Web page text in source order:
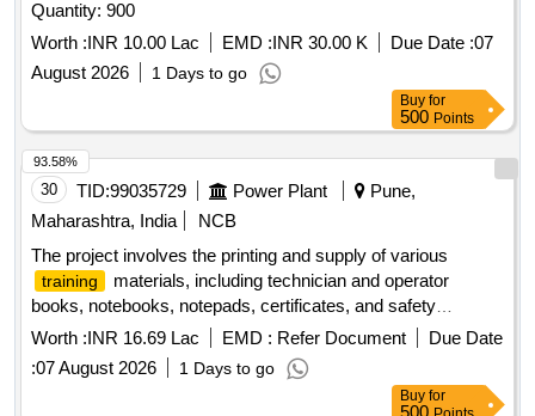
Quantity: 900
Worth :INR 10.00 Lac EMD :INR 30.00 K Due Date :07
August 2026
1 Days to go
Buy for
500 Points
30 TID:99035729 Power Plant
Pune,
Maharashtra, India
NCB
The project involves the printing and supply of various
training
materials, including technician and operator
books, notebooks, notepads, certificates, and safety
awareness materials. These items are required for
training programs at multiple Regional
located in Sangli, Amravati, Chhatrapati Sambhaji Nagar, and
& Safety.
Worth :INR 16.69 Lac EMD : Refer Document
Due Date
:07 August 2026 1 Days to go
93.58%
Buy for